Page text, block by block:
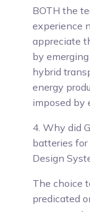
BOTH the
experience
appreciate
by
hybrid
energy
imposed by
4. Why did
batteries for
Design
The choice
predicated